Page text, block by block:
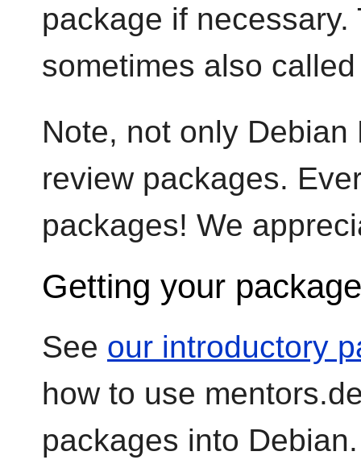
package if
sometimes also
Note, not only
review packages.
packages! We
Getting your
See our introductory
how to use
packages into